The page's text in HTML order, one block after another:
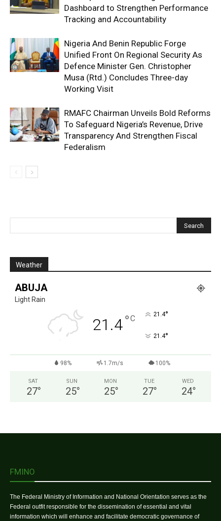
Dashboard to Strengthen Performance
Tracking and Accountability
Nigeria And Benin Republic Forge
Unified Front On Regional Security As
Defence Minister Gen. Christopher
Musa (Rtd.) Concludes Three-day
Working Visit
RMAFC Chairman Unveils Bold Reforms
To Safeguard Nigeria’s Revenue, Drive
Transparency And Strengthen Fiscal
Federalism
Weather
ABUJA
Light Rain
21.4°C 21.4°
21.4°
98% 1.7m/s 100%
SAT
27°
SUN
25°
MON
25°
TUE
27°
WED
24°
FMINO
The Federal Ministry of Information and National Orientation serves as the
Federal outfit responsible for the dissemination of essential and vital
information which will enhance and facilitate democratic governance of